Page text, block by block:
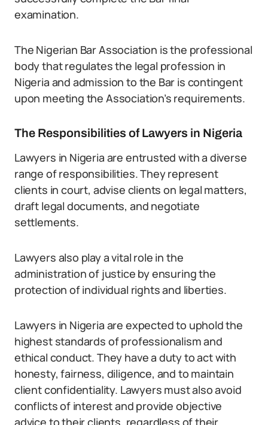
examination.
The Nigerian Bar Association is the professional
body that regulates the legal profession in
Nigeria and admission to the Bar is contingent
upon meeting the Association’s requirements.
The Responsibilities of Lawyers in Nigeria
Lawyers in Nigeria are entrusted with a diverse
range of responsibilities. They represent
clients in court, advise clients on legal matters,
draft legal documents, and negotiate
settlements.
Lawyers also play a vital role in the
administration of justice by ensuring the
protection of individual rights and liberties.
Lawyers in Nigeria are expected to uphold the
highest standards of professionalism and
ethical conduct. They have a duty to act with
honesty, fairness, diligence, and to maintain
client confidentiality. Lawyers must also avoid
conflicts of interest and provide objective
advice to their clients, regardless of their